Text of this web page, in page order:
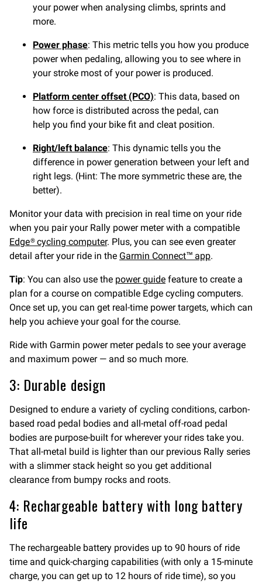
your power when analysing climbs, sprints and
more.
Power phase: This metric tells you how you produce
power when pedaling, allowing you to see where in
your stroke most of your power is produced.
Platform center offset (PCO): This data, based on
how force is distributed across the pedal, can
help you find your bike fit and cleat position.
Right/left balance: This dynamic tells you the
difference in power generation between your left and
right legs. (Hint: The more symmetric these are, the
better).
Monitor your data with precision in real time on your ride
when you pair your Rally power meter with a compatible
Edge® cycling computer. Plus, you can see even greater
detail after your ride in the Garmin Connect™ app.
Tip: You can also use the power guide feature to create a
plan for a course on compatible Edge cycling computers.
Once set up, you can get real-time power targets, which can
help you achieve your goal for the course.
Ride with Garmin power meter pedals to see your average
and maximum power — and so much more.
3: Durable design
Designed to endure a variety of cycling conditions, carbon-
based road pedal bodies and all-metal off-road pedal
bodies are purpose-built for wherever your rides take you.
That all-metal build is lighter than our previous Rally series
with a slimmer stack height so you get additional
clearance from bumpy rocks and roots.
4: Rechargeable battery with long battery
life
The rechargeable battery provides up to 90 hours of ride
time and quick-charging capabilities (with only a 15-minute
charge, you can get up to 12 hours of ride time), so you